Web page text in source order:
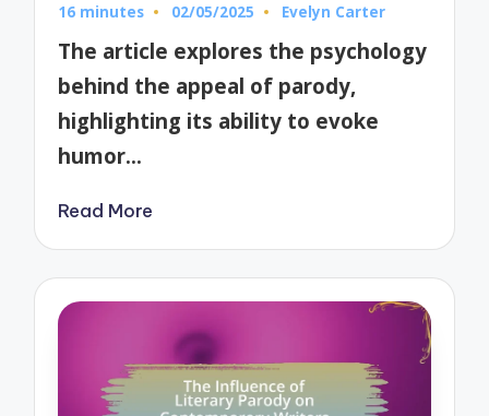
16 minutes 02/05/2025
Posted
Evelyn Carter
The article explores the psychology
behind the appeal of parody,
highlighting its ability to evoke
humor…
Read More